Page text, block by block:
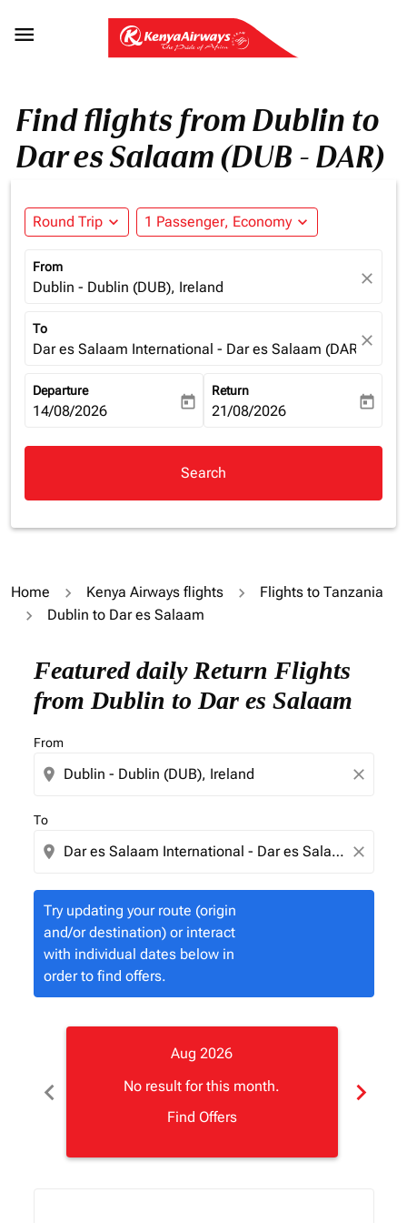

Find flights from Dublin to
Dar es Salaam (DUB - DAR)
Round Trip expand_more 1 Passenger, Economy expand_more
From
Dublin - Dublin (DUB), Ireland close
To
Dar es Salaam International - Dar es Salaam (DAR),close
Departure
fc-booking-departure-date-aria-label
14/08/2026 today
Return
fc-booking-return-date-aria-
21/08/2026 today
Search
Home Kenya Airways flights
Flights to Tanzania
Dublin to Dar es Salaam
Featured daily Return Flights
from Dublin to Dar es Salaam
From
location_on close
To
location_on close
Try updating your route (origin
and/or destination) or interact
with individual dates below in
order to find offers.
Try updating your route (origin and/or destination)
chevron_left
Aug 2026
No result for this month.
Find Offers
chevron_right